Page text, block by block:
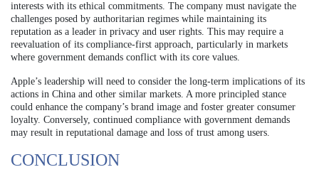
interests with its ethical commitments. The company must navigate the
challenges posed by authoritarian regimes while maintaining its
reputation as a leader in privacy and user rights. This may require a
reevaluation of its compliance-first approach, particularly in markets
where government demands conflict with its core values.
Apple’s leadership will need to consider the long-term implications of its
actions in China and other similar markets. A more principled stance
could enhance the company’s brand image and foster greater consumer
loyalty. Conversely, continued compliance with government demands
may result in reputational damage and loss of trust among users.
CONCLUSION